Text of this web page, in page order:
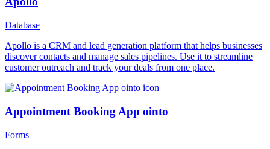
Database
Apollo is a CRM and lead generation platform that helps businesses
discover contacts and manage sales pipelines. Use it to streamline
customer outreach and track your deals from one place.
Appointment Booking App ointo
Forms